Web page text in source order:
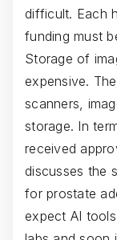
difficult. Each
funding must
Storage of
expensive.
scanners,
storage. In
received
discusses the
for prostate
expect AI